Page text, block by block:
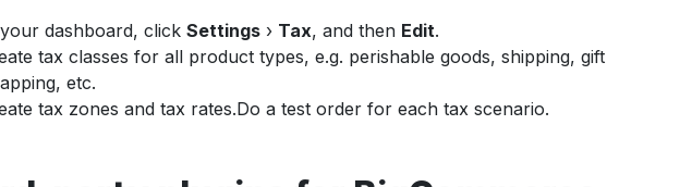
dashboard, click Settings › Tax, and then Edit.
tax classes for all product types, e.g. perishable goods, shipping, gift
etc.
tax zones and tax rates.Do a test order for each tax scenario.